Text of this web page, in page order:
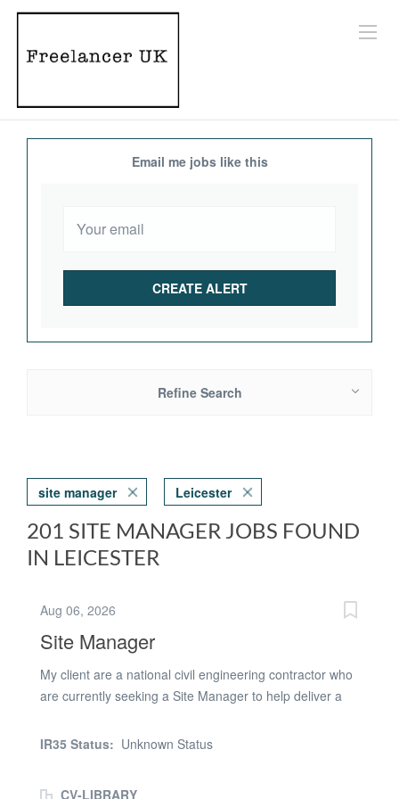
Email me jobs like this
Refine Search
site manager Leicester
201 SITE MANAGER JOBS FOUND
IN LEICESTER
Aug 06, 2026
Site Manager
My client are a national civil engineering contractor who
are currently seeking a Site Manager to help deliver a
immediate start available and 12 months' work. This is
IR35 Status: Unknown Status
CV-LIBRARY